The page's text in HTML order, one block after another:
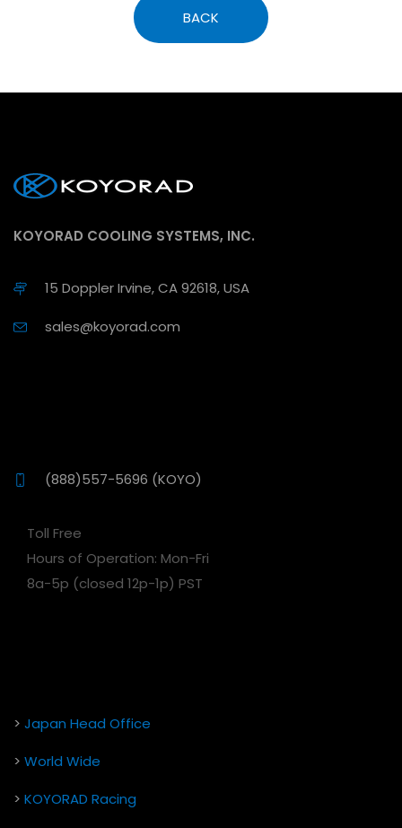
BACK
KOYORAD COOLING SYSTEMS, INC.
15 Doppler Irvine, CA 92618, USA
sales@koyorad.com
(888)557-5696 (KOYO)
Toll Free
Hours of Operation: Mon-Fri
8a-5p (closed 12p-1p) PST
> Japan Head Office
> World Wide
> KOYORAD Racing